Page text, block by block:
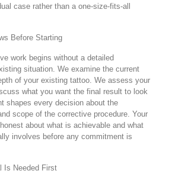
case rather than a one-size-fits-all
Before Starting
work begins without a detailed
situation. We examine the current
of your existing tattoo. We assess your
what you want the final result to look
shapes every decision about the
scope of the corrective procedure. Your
about what is achievable and what
involves before any commitment is
Is Needed First